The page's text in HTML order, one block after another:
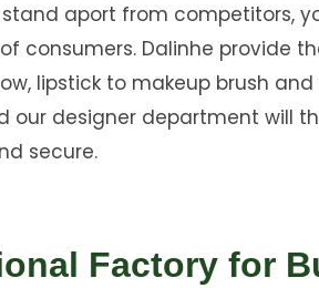
aport from competitors,
consumers. Dalinhe provide
lipstick to makeup brush
our designer department will
secure.
Factory for